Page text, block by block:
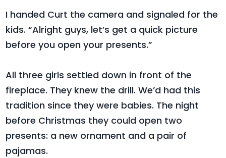
I handed Curt the camera and signaled for the
kids. “Alright guys, let’s get a quick picture
before you open your presents.”
All three girls settled down in front of the
fireplace. They knew the drill. We’d had this
tradition since they were babies. The night
before Christmas they could open two
presents: a new ornament and a pair of
pajamas.